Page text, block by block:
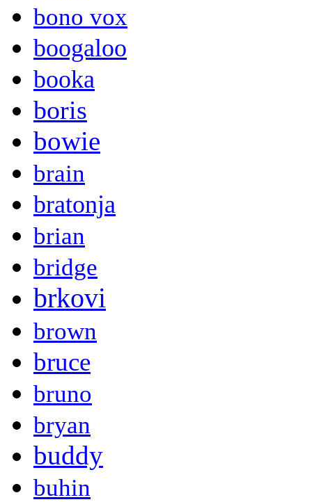
bono vox
boogaloo
booka
boris
bowie
brain
bratonja
brian
bridge
brkovi
brown
bruce
bruno
bryan
buddy
buhin